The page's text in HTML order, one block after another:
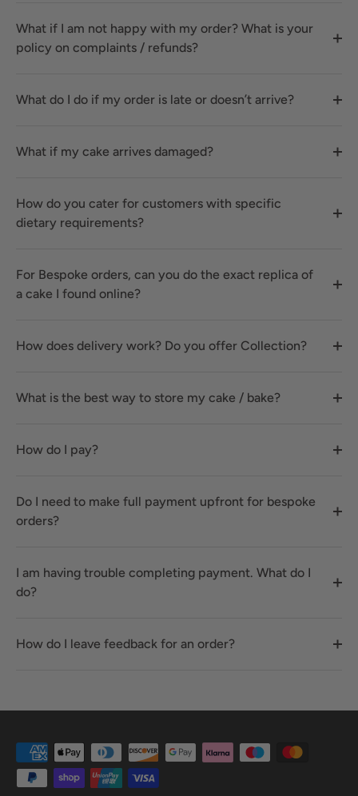
What if I am not happy with my order? What is your
policy on complaints / refunds?
What do I do if my order is late or doesn’t arrive?
What if my cake arrives damaged?
How do you cater for customers with specific
dietary requirements?
For Bespoke orders, can you do the exact replica of
a cake I found online?
How does delivery work? Do you offer Collection?
What is the best way to store my cake / bake?
How do I pay?
Do I need to make full payment upfront for bespoke
orders?
I am having trouble completing payment. What do I
do?
How do I leave feedback for an order?